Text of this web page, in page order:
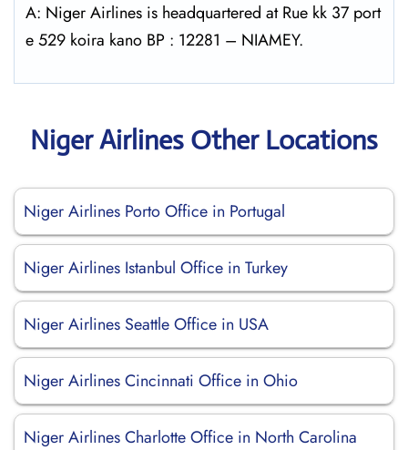
A: Niger Airlines is headquartered at Rue kk 37 port
e 529 koira kano BP : 12281 – NIAMEY.
Niger Airlines Other Locations
Niger Airlines Porto Office in Portugal
Niger Airlines Istanbul Office in Turkey
Niger Airlines Seattle Office in USA
Niger Airlines Cincinnati Office in Ohio
Niger Airlines Charlotte Office in North Carolina